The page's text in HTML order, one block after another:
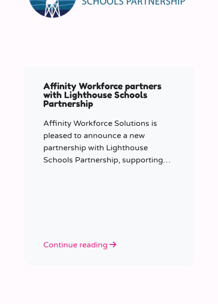
Affinity Workforce partners
with Lighthouse Schools
Partnership
Affinity Workforce Solutions is
pleased to announce a new
partnership with Lighthouse
Schools Partnership, supporting
Continue reading